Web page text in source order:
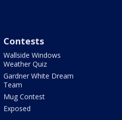
Contests
Wallside Windows
Weather Quiz
Gardner White Dream
Team
Mug Contest
Exposed